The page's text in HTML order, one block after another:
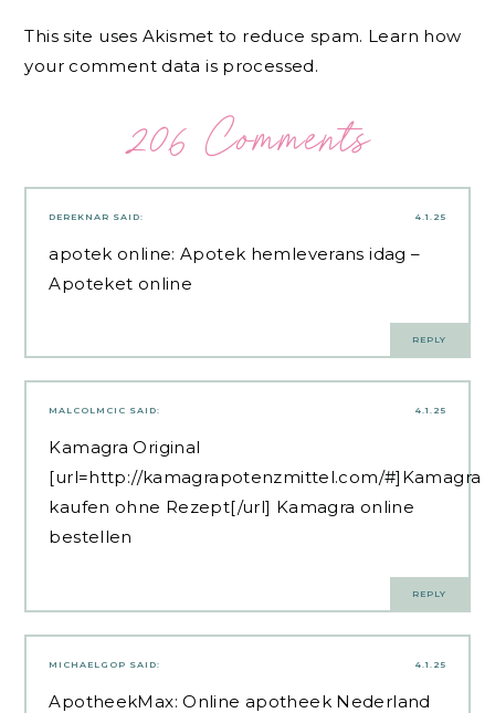
This site uses Akismet to reduce spam. Learn how
your comment data is processed.
206 Comments
4.1.25
DEREKNAR SAID:
apotek online:Apotek hemleverans idag –
Apoteket online
REPLY
4.1.25
MALCOLMCIC SAID:
Kamagra Original
[url=http://kamagrapotenzmittel.com/#]Kamagra
kaufen ohne Rezept[/url] Kamagra online
bestellen
REPLY
4.1.25
MICHAELGOP SAID:
ApotheekMax:Online apotheek Nederland